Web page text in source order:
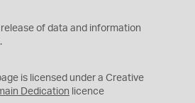
release of data and information
is licensed under a Creative
Dedication licence